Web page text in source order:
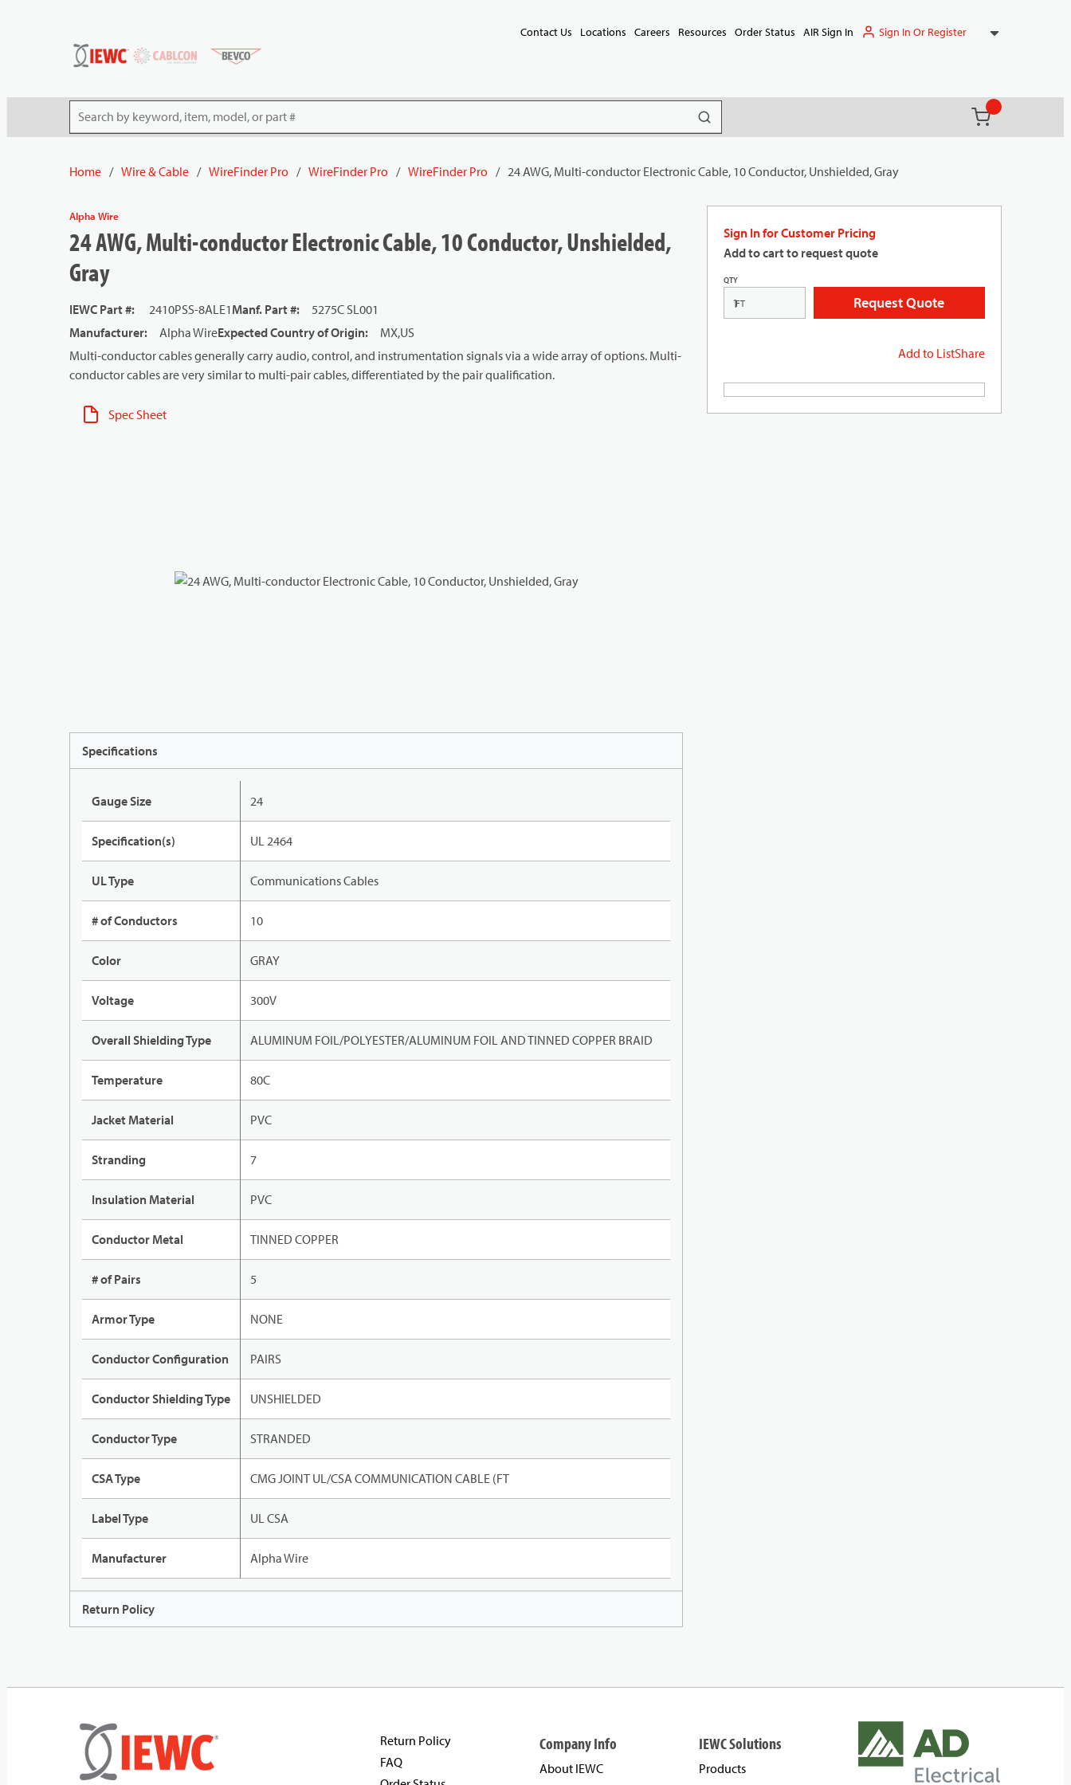
Contact Us Locations Careers Resources Order Status AIR Sign In Sign In Or Register
Site Search submit search
(){0} items in
Home / Wire & Cable / WireFinder Pro / WireFinder Pro / WireFinder Pro / 24 AWG, Multi-conductor Electronic Cable, 10 Conductor, Unshielded, Gray
Sign In for Customer Pricing
Add to cart to request quote
QTY
FT Request Quote
Add to ListShare
Alpha Wire
24 AWG, Multi-conductor Electronic Cable, 10 Conductor, Unshielded,
Gray
IEWC Part #: 2410PSS-8ALE1Manf. Part #:
5275C SL001
Manufacturer: Alpha WireExpected Country of Origin:
MX,US
Multi-conductor cables generally carry audio, control, and instrumentation signals via a wide array of options. Multi-
conductor cables are very similar to multi-pair cables, differentiated by the pair qualification.
Spec Sheet
Specifications
Gauge Size 24
Specification(s) UL 2464
UL Type Communications Cables
# of Conductors 10
Color GRAY
Voltage 300V
Overall Shielding Type ALUMINUM FOIL/POLYESTER/ALUMINUM FOIL AND TINNED COPPER BRAID
Temperature 80C
Jacket Material PVC
Stranding 7
Insulation Material PVC
Conductor Metal TINNED COPPER
# of Pairs 5
Armor Type NONE
Conductor Configuration PAIRS
Conductor Shielding Type UNSHIELDED
Conductor Type STRANDED
CSA Type CMG JOINT UL/CSA COMMUNICATION CABLE (FT
Label Type UL CSA
Manufacturer Alpha Wire
Return Policy
Return Policy
FAQ
Company Info
About IEWC
IEWC Solutions
Products